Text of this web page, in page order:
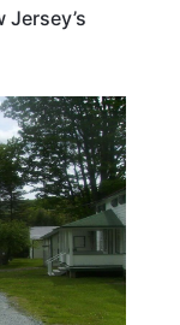
Jersey’s
NEW JERSEY